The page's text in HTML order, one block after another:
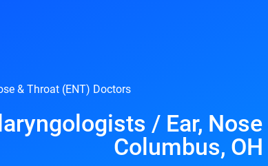
& Throat (ENT) Doctors
/ Ear,
Columbus, OH